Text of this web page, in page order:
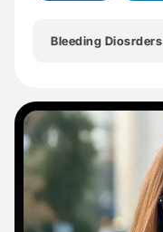
Bleeding Diosrders